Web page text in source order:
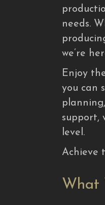
needs.
we’re
Enjoy
you can
support,
level.
Achieve
What